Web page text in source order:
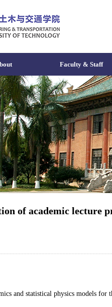
Faculty & Staff
of academic lecture
and statistical physics models